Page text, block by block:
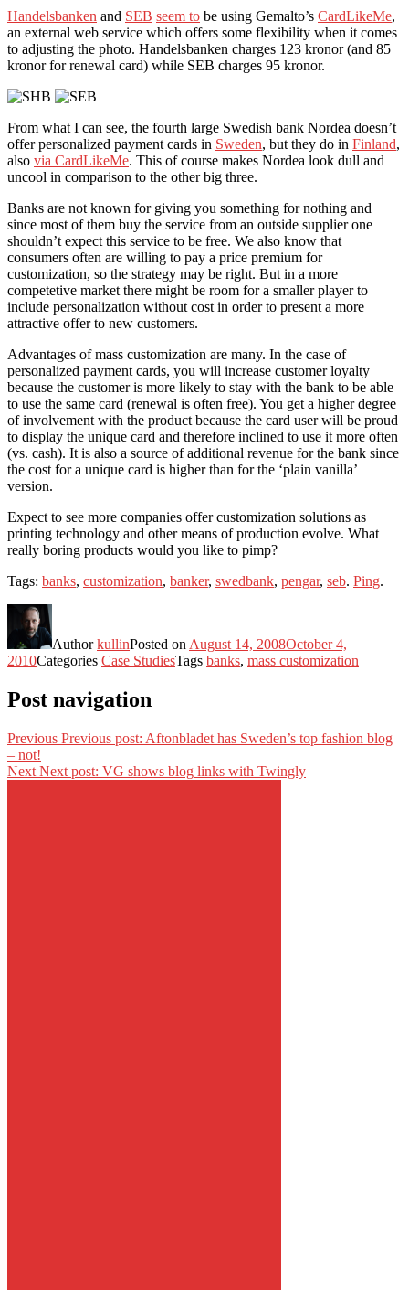
Handelsbanken and SEB seem to be using Gemalto’s CardLikeMe,
an external web service which offers some flexibility when it comes
to adjusting the photo. Handelsbanken charges 123 kronor (and 85
kronor for renewal card) while SEB charges 95 kronor.
From what I can see, the fourth large Swedish bank Nordea doesn’t
offer personalized payment cards in Sweden, but they do in Finland,
also via CardLikeMe. This of course makes Nordea look dull and
uncool in comparison to the other big three.
Banks are not known for giving you something for nothing and
since most of them buy the service from an outside supplier one
shouldn’t expect this service to be free. We also know that
consumers often are willing to pay a price premium for
customization, so the strategy may be right. But in a more
competetive market there might be room for a smaller player to
include personalization without cost in order to present a more
attractive offer to new customers.
Advantages of mass customization are many. In the case of
personalized payment cards, you will increase customer loyalty
because the customer is more likely to stay with the bank to be able
to use the same card (renewal is often free). You get a higher degree
of involvement with the product because the card user will be proud
to display the unique card and therefore inclined to use it more often
(vs. cash). It is also a source of additional revenue for the bank since
the cost for a unique card is higher than for the ‘plain vanilla’
version.
Expect to see more companies offer customization solutions as
printing technology and other means of production evolve. What
really boring products would you like to pimp?
Tags: banks, customization, banker, swedbank, pengar, seb. Ping.
AuthorkullinPosted on August 14, 2008October 4,
2010Categories Case StudiesTags banks, mass customization
Post navigation
Previous Previous post: Aftonbladet has Sweden’s top fashion blog
– not!
Next Next post: VG shows blog links with Twingly